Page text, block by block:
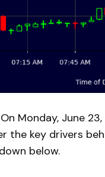
On Monday, June
the key drivers
below.